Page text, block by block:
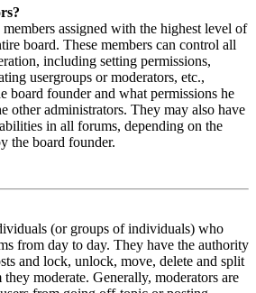
assigned with the highest level of
board. These members can control all
including setting permissions,
usergroups or moderators, etc.,
board founder and what permissions he
other administrators. They may also have
in all forums, depending on the
the board founder.
(or groups of individuals) who
from day to day. They have the authority
and lock, unlock, move, delete and split
moderate. Generally, moderators are